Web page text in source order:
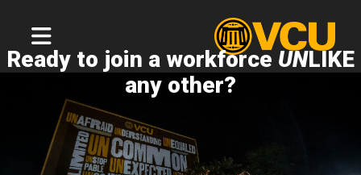
Ready to join a workforce UNLIKE
any other?